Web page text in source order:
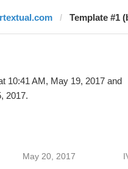
Template #1
10:41 AM, May 19, 2017 and
2017.
May 20, 2017